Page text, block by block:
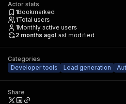
Actor stats
1Bookmarked
1Total users
1Monthly active users
2 months agoLast modified
Categories
Developer tools
Lead generation
Share